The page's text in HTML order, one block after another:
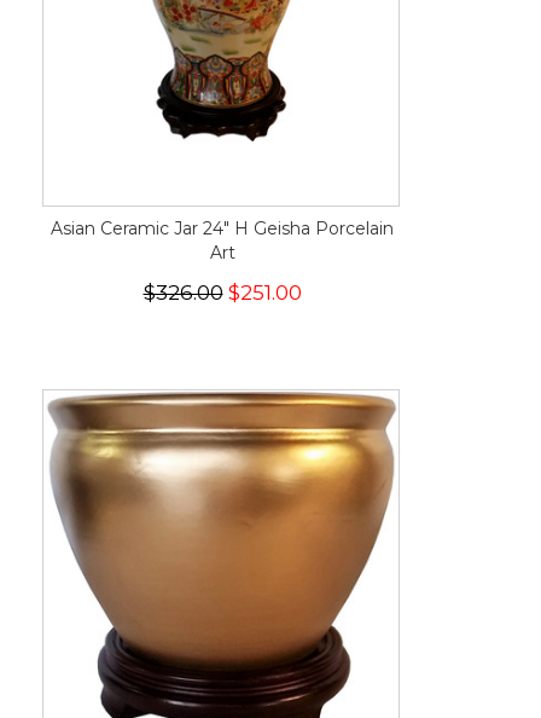
Asian Ceramic Jar 24" H Geisha Porcelain
Art
$326.00$251.00